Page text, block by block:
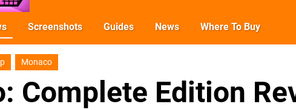
Screenshots Guides News Where To Buy
Monaco
Complete Edition